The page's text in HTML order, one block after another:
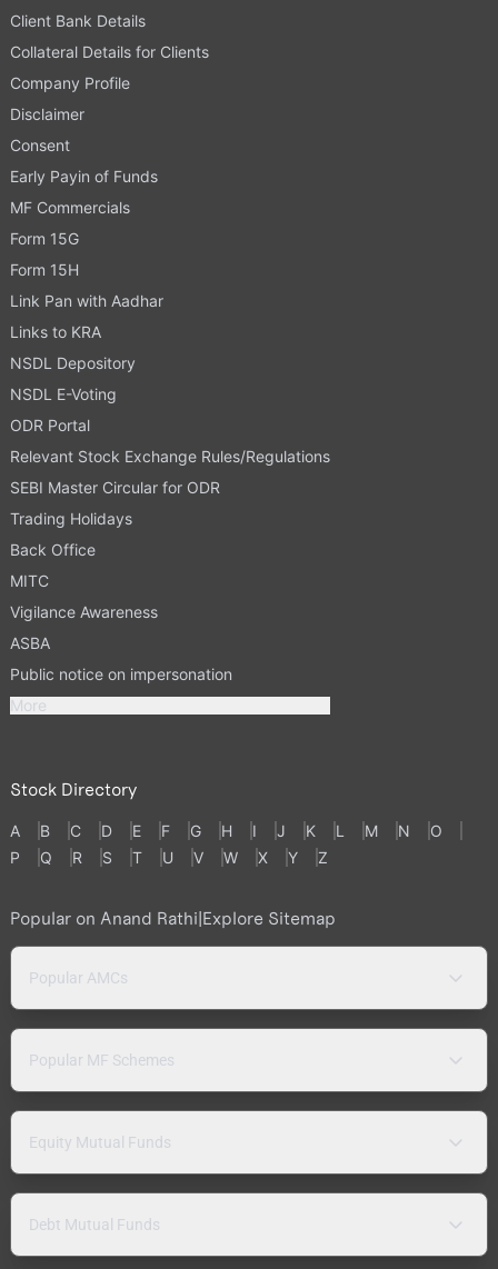
Client Bank Details
Collateral Details for Clients
Company Profile
Disclaimer
Consent
Early Payin of Funds
MF Commercials
Form 15G
Form 15H
Link Pan with Aadhar
Links to KRA
NSDL Depository
NSDL E-Voting
ODR Portal
Relevant Stock Exchange Rules/Regulations
SEBI Master Circular for ODR
Trading Holidays
Back Office
MITC
Vigilance Awareness
ASBA
Public notice on impersonation
More
Stock Directory
A B C D E F G H I J K L M N
O
P
Q R S T U V W X Y Z
Popular on Anand Rathi|Explore Sitemap
Popular AMCs
Popular MF Schemes
Equity Mutual Funds
Debt Mutual Funds